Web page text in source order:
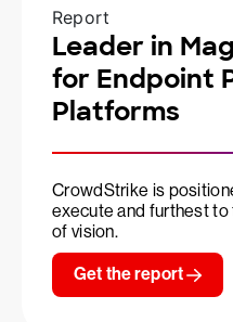
Report
Leader in
for Endpoint
Platforms
CrowdStrike is
execute and furthest
of vision.
Get the report